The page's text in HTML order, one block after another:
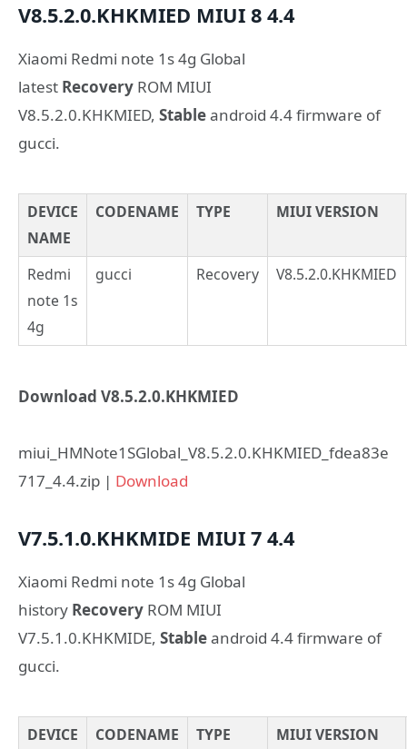
V8.5.2.0.KHKMIED MIUI 8 4.4
Xiaomi Redmi note 1s 4g Global
latest Recovery ROM MIUI
V8.5.2.0.KHKMIED, Stableandroid 4.4 firmware of
gucci.
DEVICE
NAME
CODENAME TYPE MIUI VERSION
Redmi
note 1s
4g
gucci Recovery V8.5.2.0.KHKMIED
Download V8.5.2.0.KHKMIED
miui_HMNote1SGlobal_V8.5.2.0.KHKMIED_fdea83e
717_4.4.zip | Download
V7.5.1.0.KHKMIDE MIUI 7 4.4
Xiaomi Redmi note 1s 4g Global
history Recovery ROM MIUI
V7.5.1.0.KHKMIDE, Stableandroid 4.4 firmware of
gucci.
DEVICE
CODENAME TYPE MIUI VERSION